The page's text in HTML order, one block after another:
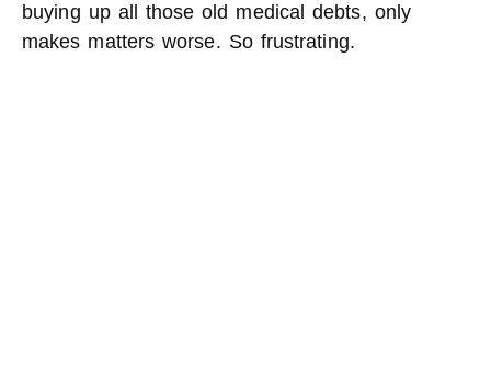
buying up all those old medical debts, only
makes matters worse. So frustrating.